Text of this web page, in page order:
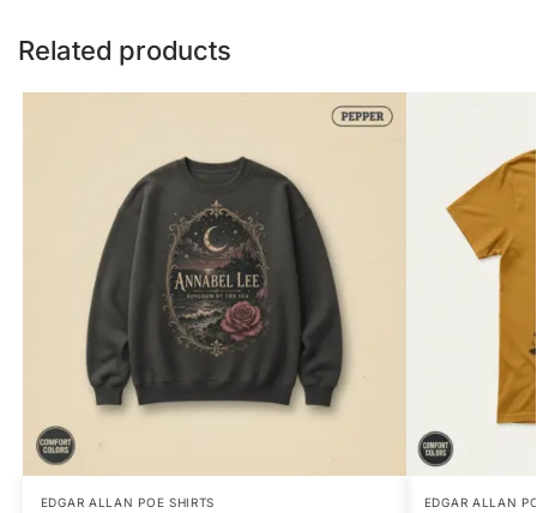
Related products
EDGAR ALLAN POE SHIRTS EDGAR ALLAN